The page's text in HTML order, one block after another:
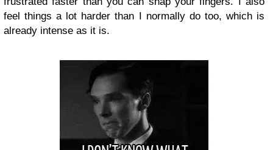
feel things a lot harder than I normally do too, which is
already intense as it is.